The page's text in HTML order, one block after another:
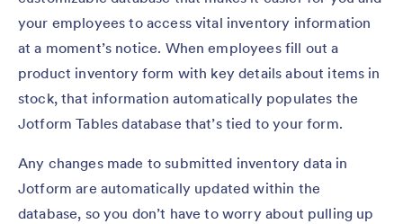
your employees to access vital inventory information
at a moment’s notice. When employees fill out a
product inventory form with key details about items in
stock, that information automatically populates the
Jotform Tables database that’s tied to your form.
Any changes made to submitted inventory data in
Jotform are automatically updated within the
database, so you don’t have to worry about pulling up